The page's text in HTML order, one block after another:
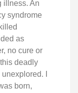
illness. An
syndrome
as
no cure or
deadly
I
born,